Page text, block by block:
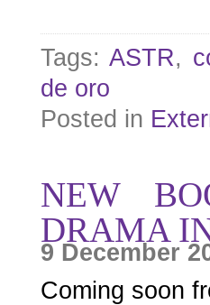
Tags: ASTR,
de oro
Posted in
NEW
DRAMA
9 December
Coming soon